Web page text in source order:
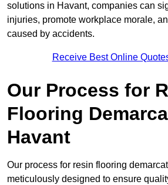
solutions in Havant, companies can
injuries, promote workplace morale,
caused by accidents.
Receive Best Online
Our Process for
Flooring
Havant
Our process for resin flooring
meticulously designed to ensure